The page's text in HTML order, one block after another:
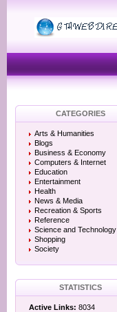
CATEGORIES
Arts & Humanities
Blogs
Business & Economy
Computers & Internet
Education
Entertainment
Health
News & Media
Recreation & Sports
Reference
Science and Technology
Shopping
Society
STATISTICS
Active Links: 8034